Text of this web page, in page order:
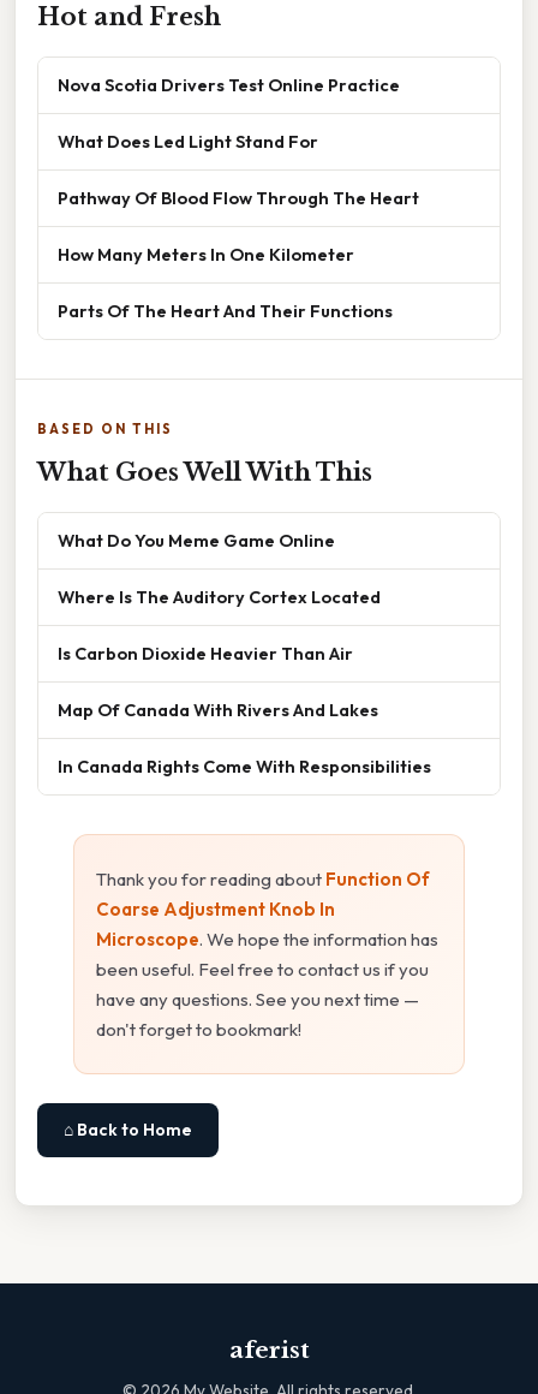
Hot and Fresh
Nova Scotia Drivers Test Online Practice
What Does Led Light Stand For
Pathway Of Blood Flow Through The Heart
How Many Meters In One Kilometer
Parts Of The Heart And Their Functions
BASED ON THIS
What Goes Well With This
What Do You Meme Game Online
Where Is The Auditory Cortex Located
Is Carbon Dioxide Heavier Than Air
Map Of Canada With Rivers And Lakes
In Canada Rights Come With Responsibilities
Thank you for reading about Function Of
Coarse Adjustment Knob In
Microscope. We hope the information has
been useful. Feel free to contact us if you
have any questions. See you next time —
don't forget to bookmark!
⌂ Back to Home
aferist